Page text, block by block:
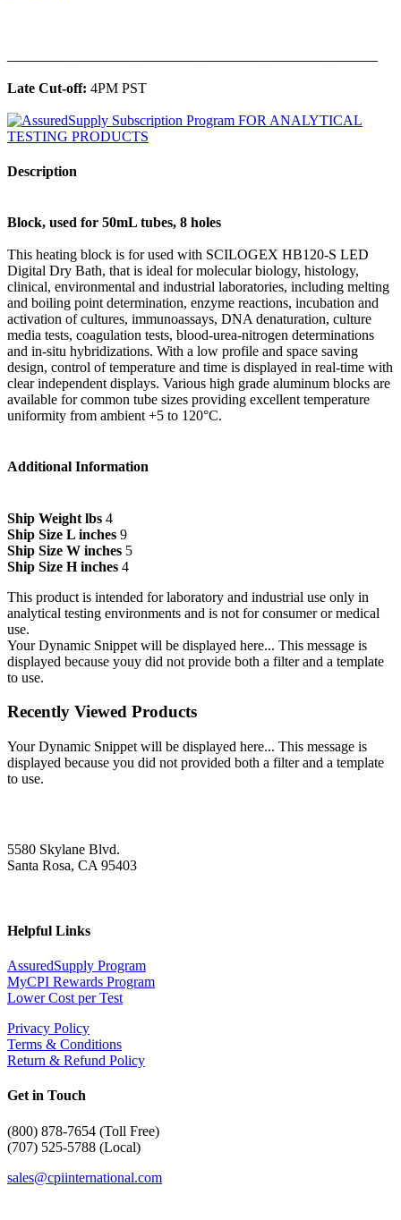
Late Cut-off: 4PM PST
Description
Block, used for 50mL tubes, 8 holes
This heating block is for used with SCILOGEX HB120-S LED
Digital Dry Bath, that is ideal for molecular biology, histology,
clinical, environmental and industrial laboratories, including melting
and boiling point determination, enzyme reactions, incubation and
activation of cultures, immunoassays, DNA denaturation, culture
media tests, coagulation tests, blood-urea-nitrogen determinations
and in-situ hybridizations. With a low profile and space saving
design, control of temperature and time is displayed in real-time with
clear independent displays. Various high grade aluminum blocks are
available for common tube sizes providing excellent temperature
uniformity from ambient +5 to 120°C.
Additional Information
Ship Weight lbs 4
Ship Size L inches 9
Ship Size W inches 5
Ship Size H inches 4
This product is intended for laboratory and industrial use only in
analytical testing environments and is not for consumer or medical
use.
Your Dynamic Snippet will be displayed here... This message is
displayed because youy did not provide both a filter and a template
to use.
Recently Viewed Products
Your Dynamic Snippet will be displayed here... This message is
displayed because you did not provided both a filter and a template
to use.
5580 Skylane Blvd.
Santa Rosa, CA 95403
Helpful Links
AssuredSupply Program
MyCPI Rewards Program
Lower Cost per Test
Privacy Policy
Terms & Conditions
Return & Refund Policy
Get in Touch
(800) 878-7654 (Toll Free)
(707) 525-5788 (Local)
sales@cpiinternational.com